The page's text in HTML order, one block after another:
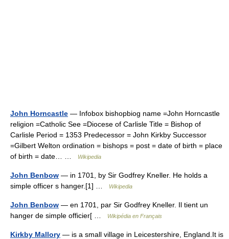
John Horncastle — Infobox bishopbiog name =John Horncastle
religion =Catholic See =Diocese of Carlisle Title = Bishop of
Carlisle Period = 1353 Predecessor = John Kirkby Successor
=Gilbert Welton ordination = bishops = post = date of birth = place
of birth = date… …
Wikipedia
John Benbow — in 1701, by Sir Godfrey Kneller. He holds a
simple officer s hanger.[1] …
Wikipedia
John Benbow — en 1701, par Sir Godfrey Kneller. Il tient un
hanger de simple officier[ …
Wikipédia en Français
Kirkby Mallory — is a small village in Leicestershire, England.It is